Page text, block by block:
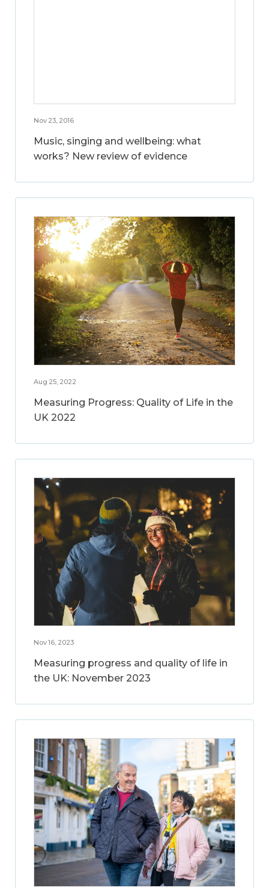
Nov 23, 2016
Music, singing and wellbeing: what
works? New review of evidence
Aug 25, 2022
Measuring Progress: Quality of Life in the
UK 2022
Nov 16, 2023
Measuring progress and quality of life in
the UK: November 2023